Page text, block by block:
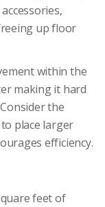
up floor
within the
making it hard
the
place larger
efficiency.
feet of